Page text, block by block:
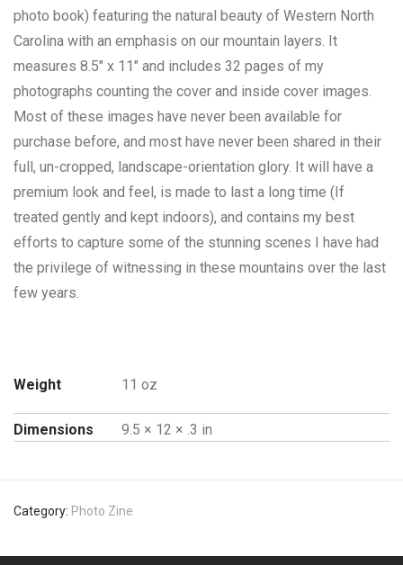
photo book) featuring the natural beauty of Western North
Carolina with an emphasis on our mountain layers. It
measures 8.5″ x 11″ and includes 32 pages of my
photographs counting the cover and inside cover images.
Most of these images have never been available for
purchase before, and most have never been shared in their
full, un-cropped, landscape-orientation glory. It will have a
premium look and feel, is made to last a long time (If
treated gently and kept indoors), and contains my best
efforts to capture some of the stunning scenes I have had
the privilege of witnessing in these mountains over the last
few years.
Weight 11 oz
Dimensions 9.5 × 12 × .3 in
Category: Photo Zine